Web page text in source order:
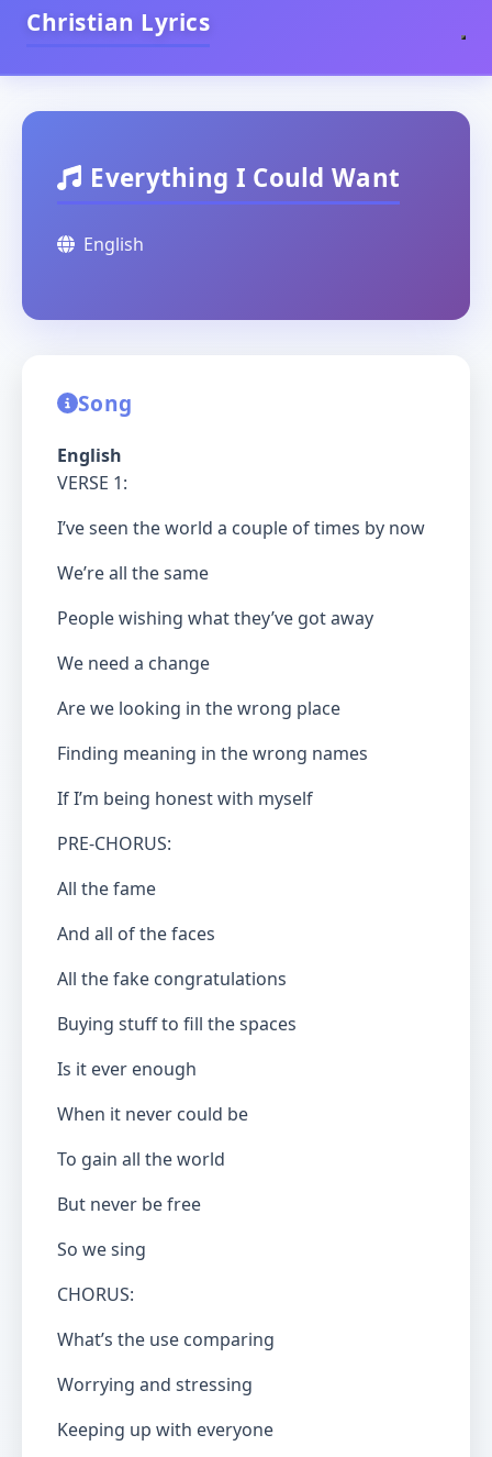
Christian Lyrics
Everything I Could Want
English
Song
English
VERSE 1:
I’ve seen the world a couple of times by now
We’re all the same
People wishing what they’ve got away
We need a change
Are we looking in the wrong place
Finding meaning in the wrong names
If I’m being honest with myself
PRE-CHORUS:
All the fame
And all of the faces
All the fake congratulations
Buying stuff to fill the spaces
Is it ever enough
When it never could be
To gain all the world
But never be free
So we sing
CHORUS:
What’s the use comparing
Worrying and stressing
Keeping up with everyone